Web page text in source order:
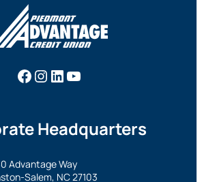
Facebook
Instagram
LinkedIn
YouTube
Headquarters
Advantage Way
Salem, NC 27103